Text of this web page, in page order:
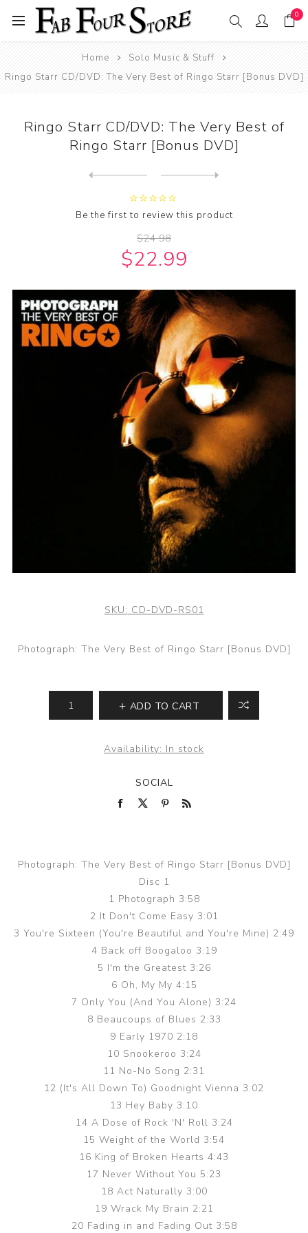
0
Home
Solo Music & Stuff
Ringo Starr CD/DVD: The Very Best of Ringo Starr [Bonus DVD]
Ringo Starr CD/DVD: The Very Best of
Ringo Starr [Bonus DVD]
Be the first to review this product
$24.98
$22.99
SKU: CD-DVD-RS01
Photograph: The Very Best of Ringo Starr [Bonus DVD]
ADD TO CART
Availability: In stock
SOCIAL
Photograph: The Very Best of Ringo Starr [Bonus DVD]
Disc 1
1 Photograph 3:58
2 It Don't Come Easy 3:01
3 You're Sixteen (You're Beautiful and You're Mine) 2:49
4 Back off Boogaloo 3:19
5 I'm the Greatest 3:26
6 Oh, My My 4:15
7 Only You (And You Alone) 3:24
8 Beaucoups of Blues 2:33
9 Early 1970 2:18
10 Snookeroo 3:24
11 No-No Song 2:31
12 (It's All Down To) Goodnight Vienna 3:02
13 Hey Baby 3:10
14 A Dose of Rock 'N' Roll 3:24
15 Weight of the World 3:54
16 King of Broken Hearts 4:43
17 Never Without You 5:23
18 Act Naturally 3:00
19 Wrack My Brain 2:21
20 Fading in and Fading Out 3:58